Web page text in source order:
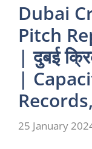
Dubai
Pitch
| दुबई
|
25 January